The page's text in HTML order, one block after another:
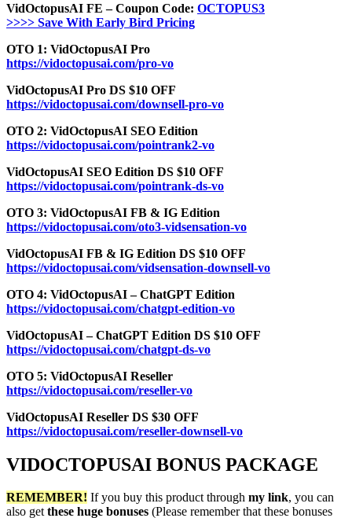
VidOctopusAI FE – Coupon Code: OCTOPUS3
>>>> Save With Early Bird Pricing
OTO 1: VidOctopusAI Pro
https://vidoctopusai.com/pro-vo
VidOctopusAI Pro DS $10 OFF
https://vidoctopusai.com/downsell-pro-vo
OTO 2: VidOctopusAI SEO Edition
https://vidoctopusai.com/pointrank2-vo
VidOctopusAI SEO Edition DS $10 OFF
https://vidoctopusai.com/pointrank-ds-vo
OTO 3: VidOctopusAI FB & IG Edition
https://vidoctopusai.com/oto3-vidsensation-vo
VidOctopusAI FB & IG Edition DS $10 OFF
https://vidoctopusai.com/vidsensation-downsell-vo
OTO 4: VidOctopusAI – ChatGPT Edition
https://vidoctopusai.com/chatgpt-edition-vo
VidOctopusAI – ChatGPT Edition DS $10 OFF
https://vidoctopusai.com/chatgpt-ds-vo
OTO 5: VidOctopusAI Reseller
https://vidoctopusai.com/reseller-vo
VidOctopusAI Reseller DS $30 OFF
https://vidoctopusai.com/reseller-downsell-vo
VIDOCTOPUSAI BONUS PACKAGE
REMEMBER! If you buy this product through my link, you can
also getthese huge bonuses (Please remember that these bonuses